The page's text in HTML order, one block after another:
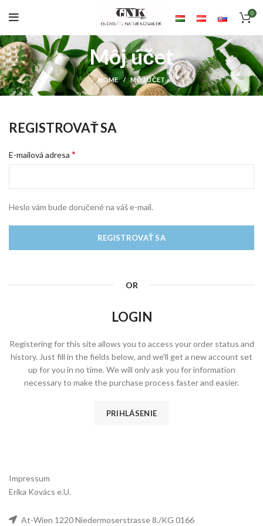
0
Môj účet
HOME MÔJ ÚČET
REGISTROVAŤ SA
E-mailová adresa *
Heslo vám bude doručené na váš e-mail.
REGISTROVAŤ SA
OR
LOGIN
Registering for this site allows you to access your order status and
history. Just fill in the fields below, and we'll get a new account set
up for you in no time. We will only ask you for information
necessary to make the purchase process faster and easier.
PRIHLÁSENIE
Impressum
Erika Kovács e.U.
At-Wien 1220 Niedermoserstrasse 8./KG 0166